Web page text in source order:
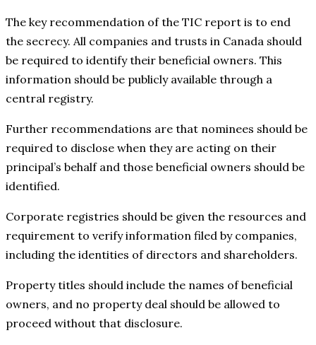
The key recommendation of the TIC report is to end
the secrecy. All companies and trusts in Canada should
be required to identify their beneficial owners. This
information should be publicly available through a
central registry.
Further recommendations are that nominees should be
required to disclose when they are acting on their
principal’s behalf and those beneficial owners should be
identified.
Corporate registries should be given the resources and
requirement to verify information filed by companies,
including the identities of directors and shareholders.
Property titles should include the names of beneficial
owners, and no property deal should be allowed to
proceed without that disclosure.